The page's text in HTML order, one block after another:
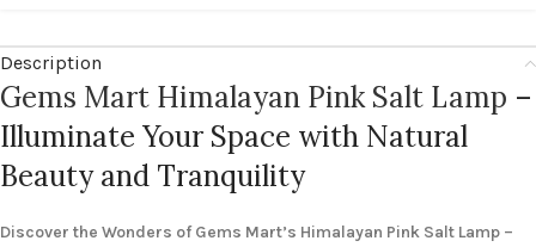
Description
Gems Mart Himalayan Pink Salt Lamp –
Illuminate Your Space with Natural
Beauty and Tranquility
Discover the Wonders of Gems Mart’s Himalayan Pink Salt Lamp –